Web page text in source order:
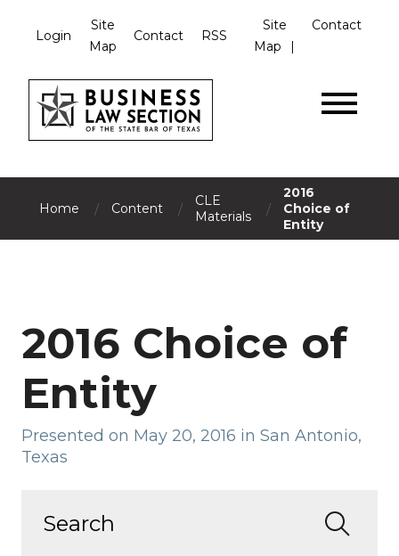
Login
Site
Map
Contact RSS
Site
Map
Contact
Home / Content /
CLE
Materials
/
2016
Choice of
Entity
2016 Choice of
Entity
Presented on May 20, 2016 in San Antonio,
Texas